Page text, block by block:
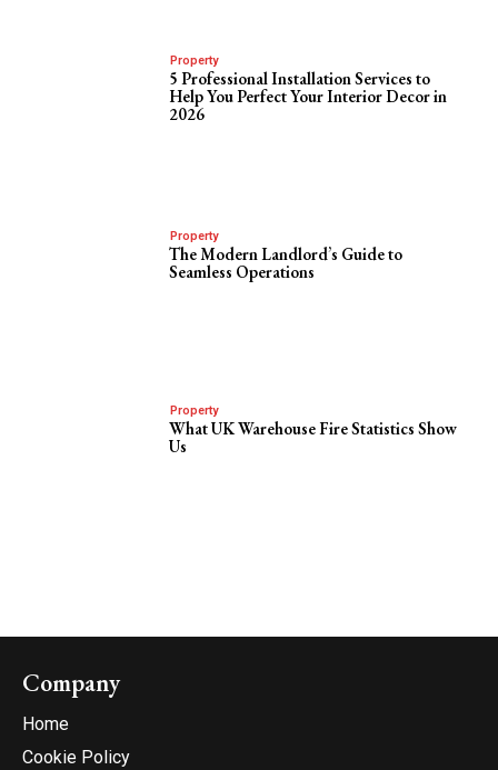
Property
5 Professional Installation Services to
Help You Perfect Your Interior Decor in
2026
Property
The Modern Landlord’s Guide to
Seamless Operations
Property
What UK Warehouse Fire Statistics Show
Us
Company
Home
Cookie Policy